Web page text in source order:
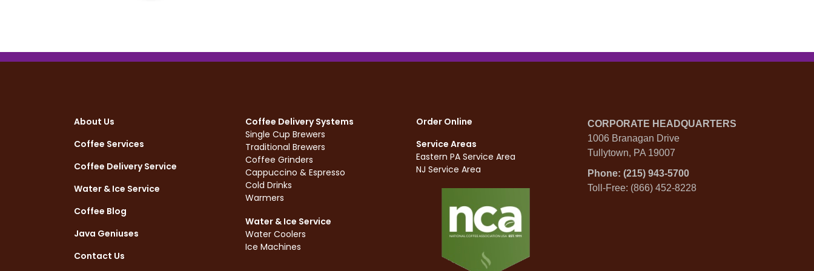
About Us
Coffee Services
Coffee Delivery Service
Water & Ice Service
Coffee Blog
Java Geniuses
Contact Us
Coffee Delivery Systems
Single Cup Brewers
Traditional Brewers
Coffee Grinders
Cappuccino & Espresso
Cold Drinks
Warmers
Water & Ice Service
Water Coolers
Ice Machines
Order Online
Service Areas
Eastern PA Service Area
NJ Service Area
CORPORATE HEADQUARTERS
1006 Branagan Drive
Tullytown, PA 19007
Phone: (215) 943-5700
Toll-Free: (866) 452-8228